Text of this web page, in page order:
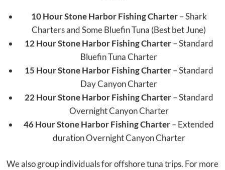
10 Hour Stone Harbor Fishing Charter– Shark
Charters and Some Bluefin Tuna (Best bet June)
12 Hour Stone Harbor Fishing Charter– Standard
Bluefin Tuna Charter
15 Hour Stone Harbor Fishing Charter– Standard
Day Canyon Charter
22 Hour Stone Harbor Fishing Charter– Standard
Overnight Canyon Charter
46 Hour Stone Harbor Fishing Charter– Extended
duration Overnight Canyon Charter
We also group individuals for offshore tuna trips. For more